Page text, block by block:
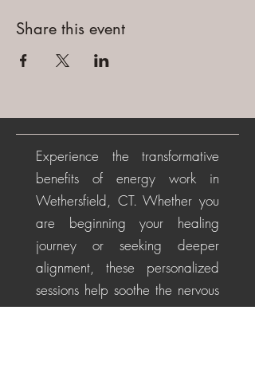
Share this event
Experience the transformative
benefits of energy work in
Wethersfield, CT. Whether you
are beginning your healing
journey or seeking deeper
alignment, these personalized
sessions help soothe the nervous
system, restore energetic